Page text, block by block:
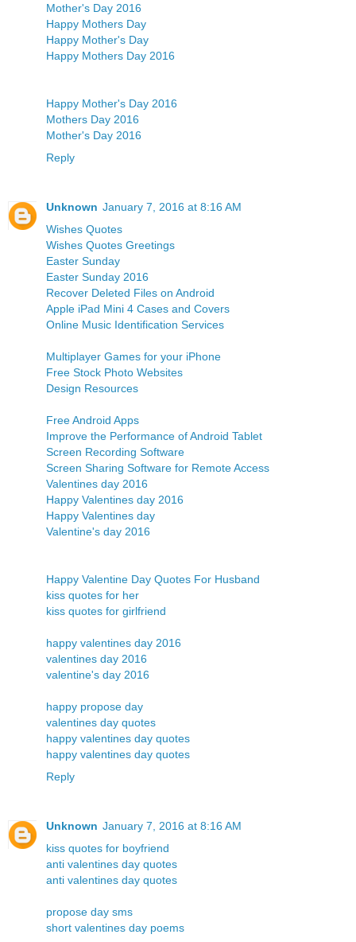
Mother's Day 2016
Happy Mothers Day
Happy Mother's Day
Happy Mothers Day 2016
Happy Mother's Day 2016
Mothers Day 2016
Mother's Day 2016
Reply
Unknown January 7, 2016 at 8:16 AM
Wishes Quotes
Wishes Quotes Greetings
Easter Sunday
Easter Sunday 2016
Recover Deleted Files on Android
Apple iPad Mini 4 Cases and Covers
Online Music Identification Services
Multiplayer Games for your iPhone
Free Stock Photo Websites
Design Resources
Free Android Apps
Improve the Performance of Android Tablet
Screen Recording Software
Screen Sharing Software for Remote Access
Valentines day 2016
Happy Valentines day 2016
Happy Valentines day
Valentine's day 2016
Happy Valentine Day Quotes For Husband
kiss quotes for her
kiss quotes for girlfriend
happy valentines day 2016
valentines day 2016
valentine's day 2016
happy propose day
valentines day quotes
happy valentines day quotes
happy valentines day quotes
Reply
Unknown January 7, 2016 at 8:16 AM
kiss quotes for boyfriend
anti valentines day quotes
anti valentines day quotes
propose day sms
short valentines day poems